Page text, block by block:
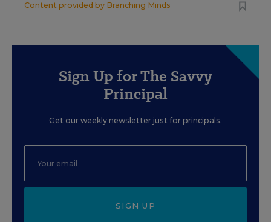
Content provided by Branching Minds
Sign Up for The Savvy
Principal
Get our weekly newsletter just for principals.
SIGN UP